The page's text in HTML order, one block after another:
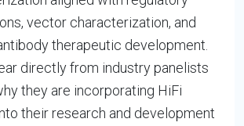
vector characterization, and
therapeutic development.
directly from industry panelists
they are incorporating HiFi
their research and development